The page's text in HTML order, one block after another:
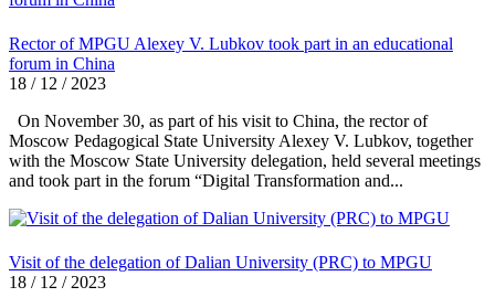
Rector of MPGU Alexey V. Lubkov took part in an educational
forum in China
18 / 12 / 2023
On November 30, as part of his visit to China, the rector of
Moscow Pedagogical State University Alexey V. Lubkov, together
with the Moscow State University delegation, held several meetings
and took part in the forum “Digital Transformation and...
Visit of the delegation of Dalian University (PRC) to MPGU
18 / 12 / 2023